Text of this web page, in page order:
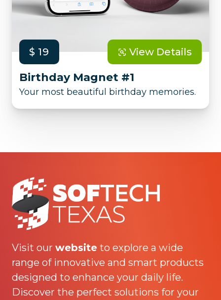
$ 19 View Details
Birthday Magnet #1
Your most beautiful birthday memories.
Visit our website to explore a wide
range of innovative and smart products
designed to enhance your daily life.
Discover the perfect solutions for your